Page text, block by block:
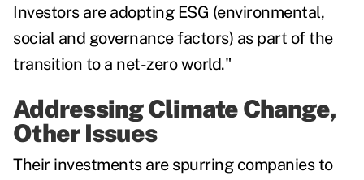
Investors are adopting ESG (environmental,
social and governance factors) as part of the
transition to a net-zero world."
Addressing Climate Change,
Other Issues
Their investments are spurring companies to